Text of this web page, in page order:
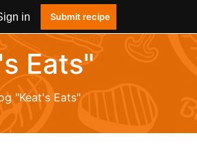
in Submit recipe
Eats"
"Keat's Eats"